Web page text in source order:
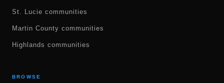
St. Lucie communities
Martin County communities
Highlands communities
BROWSE